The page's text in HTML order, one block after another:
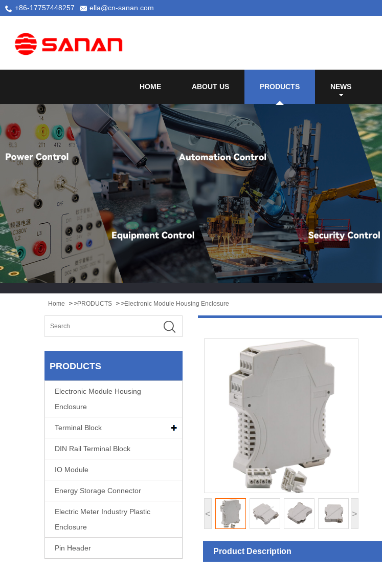
+86-17757448257 ella@cn-sanan.com
HOME ABOUT US PRODUCTS NEWS
Home > >PRODUCTS > >Electronic Module Housing Enclosure
PRODUCTS
Electronic Module Housing
Enclosure
Terminal Block
DIN Rail Terminal Block
IO Module
Energy Storage Connector
Electric Meter Industry Plastic
Enclosure
Pin Header
< >
Product Description